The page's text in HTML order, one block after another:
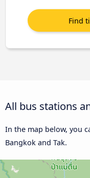
All bus stations
In the map below, you
Bangkok and Tak.